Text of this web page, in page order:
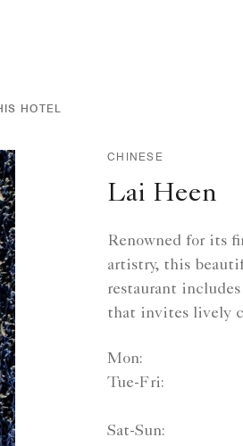
HOTEL
CHINESE
Lai Heen
Renowned for its
artistry, this
restaurant
that invites lively
Mon:
Tue-Fri:
Sat-Sun: